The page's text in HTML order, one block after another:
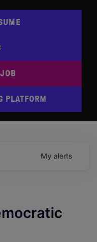
PLATFORM
My alerts